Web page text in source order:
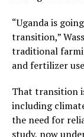
“Uganda is
transition,”
traditional
and fertilizer
That transition
including
the need for
study, now